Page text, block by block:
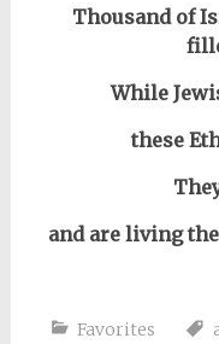
Thousand of
While
these
and are living
Favorites